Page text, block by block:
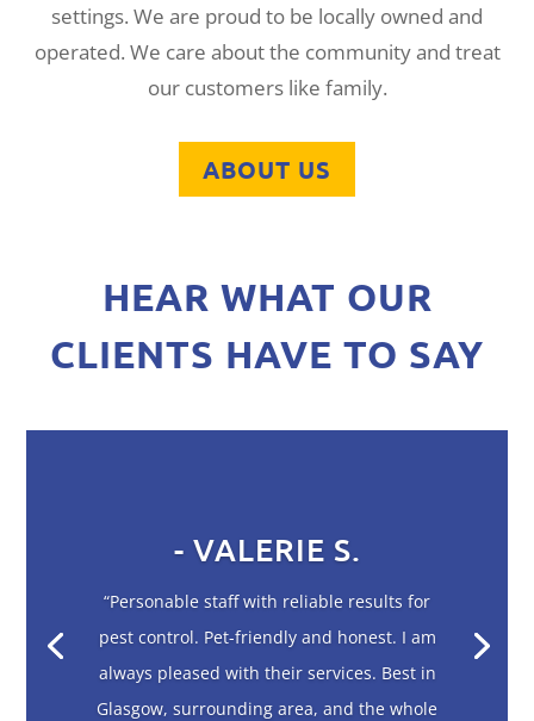
settings. We are proud to be locally owned and
operated. We care about the community and treat
our customers like family.
ABOUT US
HEAR WHAT OUR
CLIENTS HAVE TO SAY
- VALERIE S.
“Personable staff with reliable results for
pest control. Pet-friendly and honest. I am
always pleased with their services. Best in
Glasgow, surrounding area, and the whole